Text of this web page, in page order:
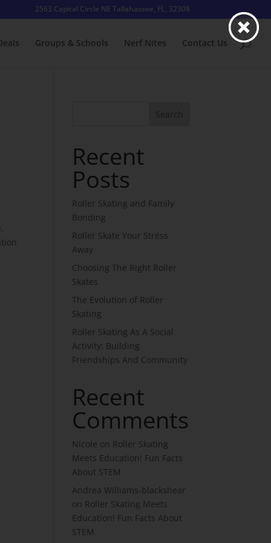
2563 Capital Circle NE Tallahassee, FL, 32308
Groups & Schools Nerf Nites Contact Us
Search
Recent
Posts
Roller Skating and Family
Bonding
Roller Skate Your Stress
Away
Choosing The Right Roller
Skates
The Evolution of Roller
Skating
Roller Skating As A Social
Activity: Building
Friendships And Community
Recent
Comments
Nicole on Roller Skating
Meets Education! Fun Facts
About STEM
Andrea Williams-blackshear
on Roller Skating Meets
Education! Fun Facts About
STEM